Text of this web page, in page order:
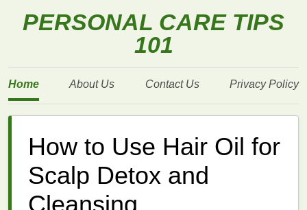
PERSONAL CARE TIPS
101
Home About Us Contact Us Privacy Policy
How to Use Hair Oil for
Scalp Detox and
Cleansing